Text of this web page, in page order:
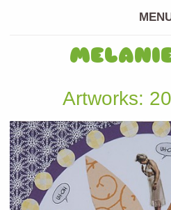
Artworks: